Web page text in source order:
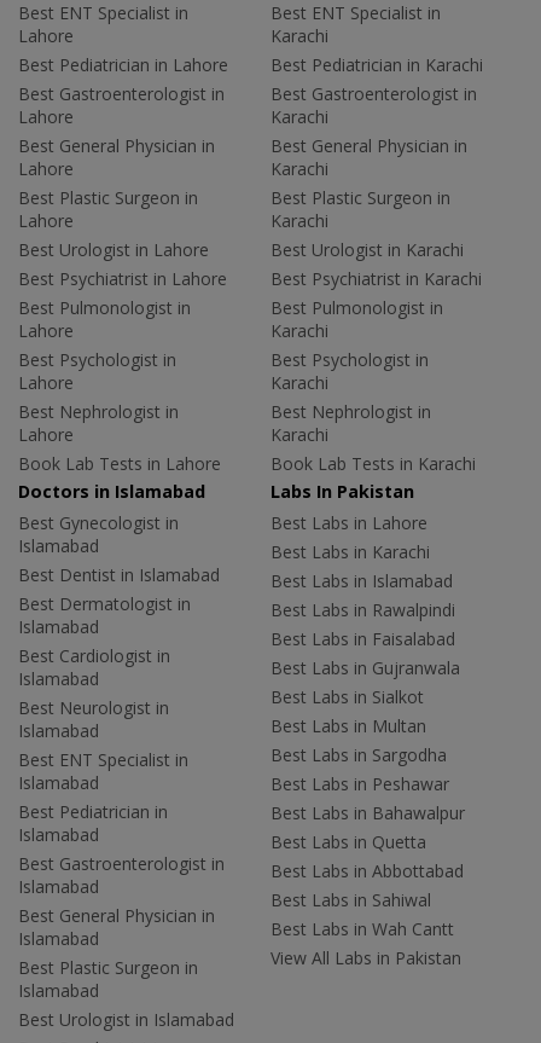
Best ENT Specialist in
Lahore
Best Pediatrician in Lahore
Best Gastroenterologist in
Lahore
Best General Physician in
Lahore
Best Plastic Surgeon in
Lahore
Best Urologist in Lahore
Best Psychiatrist in Lahore
Best Pulmonologist in
Lahore
Best Psychologist in
Lahore
Best Nephrologist in
Lahore
Book Lab Tests in Lahore
Best ENT Specialist in
Karachi
Best Pediatrician in Karachi
Best Gastroenterologist in
Karachi
Best General Physician in
Karachi
Best Plastic Surgeon in
Karachi
Best Urologist in Karachi
Best Psychiatrist in Karachi
Best Pulmonologist in
Karachi
Best Psychologist in
Karachi
Best Nephrologist in
Karachi
Book Lab Tests in Karachi
Doctors in Islamabad
Best Gynecologist in
Islamabad
Best Dentist in Islamabad
Best Dermatologist in
Islamabad
Best Cardiologist in
Islamabad
Best Neurologist in
Islamabad
Best ENT Specialist in
Islamabad
Best Pediatrician in
Islamabad
Best Gastroenterologist in
Islamabad
Best General Physician in
Islamabad
Best Plastic Surgeon in
Islamabad
Best Urologist in Islamabad
Labs In Pakistan
Best Labs in Lahore
Best Labs in Karachi
Best Labs in Islamabad
Best Labs in Rawalpindi
Best Labs in Faisalabad
Best Labs in Gujranwala
Best Labs in Sialkot
Best Labs in Multan
Best Labs in Sargodha
Best Labs in Peshawar
Best Labs in Bahawalpur
Best Labs in Quetta
Best Labs in Abbottabad
Best Labs in Sahiwal
Best Labs in Wah Cantt
View All Labs in Pakistan